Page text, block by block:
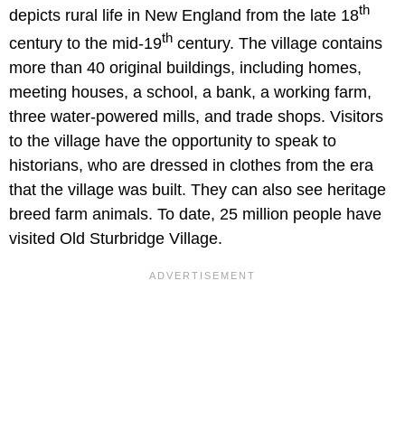
depicts rural life in New England from the late 18th
century to the mid-19th century. The village contains
more than 40 original buildings, including homes,
meeting houses, a school, a bank, a working farm,
three water-powered mills, and trade shops. Visitors
to the village have the opportunity to speak to
historians, who are dressed in clothes from the era
that the village was built. They can also see heritage
breed farm animals. To date, 25 million people have
visited Old Sturbridge Village.